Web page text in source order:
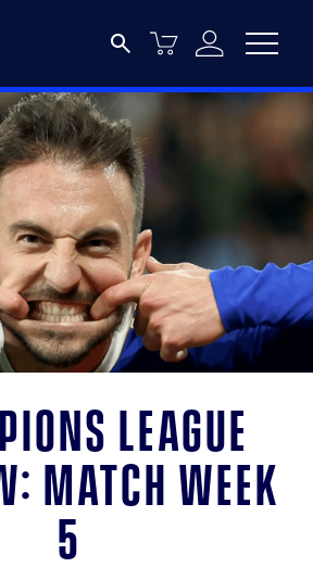
League
Match week
5